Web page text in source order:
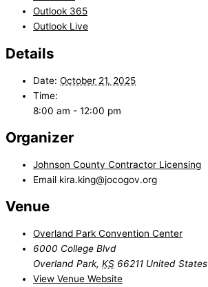
Outlook 365
Outlook Live
Details
Date: October 21, 2025
Time:
8:00 am - 12:00 pm
Organizer
Johnson County Contractor Licensing
Email kira.king@jocogov.org
Venue
Overland Park Convention Center
6000 College Blvd
Overland Park, KS 66211 United States
View Venue Website